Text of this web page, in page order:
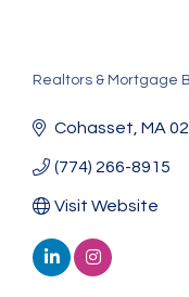
Realtors & Mortgage
Cohasset MA
(774) 266-8915
Visit Website